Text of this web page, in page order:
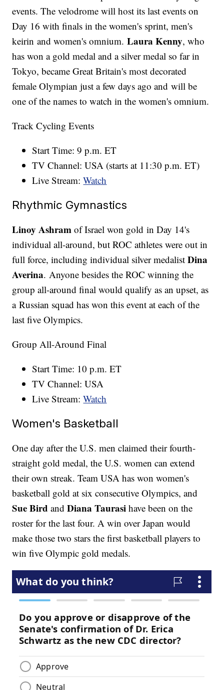
events. The velodrome will host its last events on
Day 16 with finals in the women's sprint, men's
keirin and women's omnium.Laura Kenny, who
has won a gold medal and a silver medal so far in
Tokyo, became Great Britain's most decorated
female Olympian just a few days ago and will be
one of the names to watch in the women's omnium.
Track Cycling Events
Start Time: 9 p.m. ET
TV Channel: USA (starts at 11:30 p.m. ET)
Live Stream:Watch
Rhythmic Gymnastics
Linoy Ashram of Israel won gold in Day 14's
individual all-around, but ROC athletes were out in
full force, including individual silver medalistDina
Averina. Anyone besides the ROC winning the
group all-around final would qualify as an upset, as
a Russian squad has won this event at each of the
last five Olympics.
Group All-Around Final
Start Time: 10 p.m. ET
TV Channel: USA
Live Stream:Watch
Women's Basketball
One day after the U.S. men claimed their fourth-
straight gold medal, the U.S. women can extend
their own streak. Team USA has won women's
basketball gold at six consecutive Olympics, and
Sue Bird andDiana Taurasi have been on the
roster for the last four. A win over Japan would
make those two stars the first basketball players to
win five Olympic gold medals.